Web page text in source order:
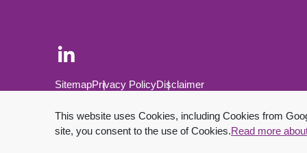
This website uses Cookies, including Cookies from
site, you consent to the use of Cookies.Read more
Footer Bottom
SitemapPrivacy PolicyDisclaimer